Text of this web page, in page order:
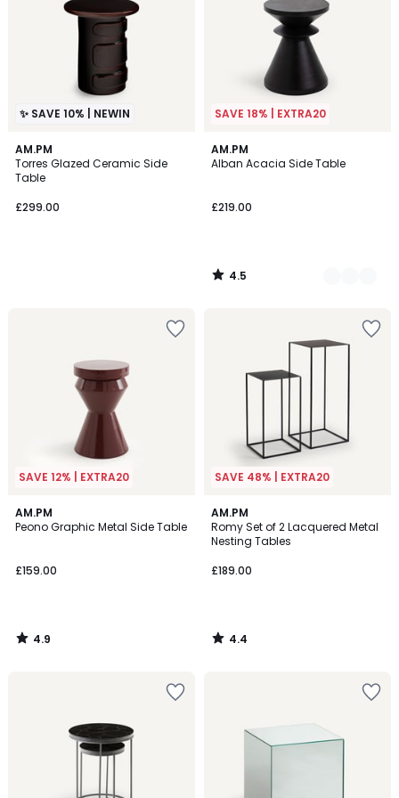
✨ SAVE 10% | NEWIN
AM.PM
Torres Glazed Ceramic Side
Table
£299.00
SAVE 18% | EXTRA20
AM.PM
Alban Acacia Side Table
£219.00
4.5
/ 5
2
Colours
4.5
/
SAVE 12% | EXTRA20
AM.PM
Peono Graphic Metal Side Table
£159.00
4.9
/ 5
4.9
/
SAVE 48% | EXTRA20
AM.PM
Romy Set of 2 Lacquered Metal
Nesting Tables
£189.00
4.4
/ 5
4.4
/